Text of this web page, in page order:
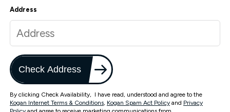
Address
Check Address
By clicking Check Availability, I have read, understood and agree to the
Kogan Internet Terms & Conditions, Kogan Spam Act Policy and Privacy